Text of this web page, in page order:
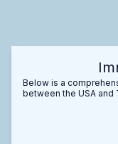
Below is a
between the USA and